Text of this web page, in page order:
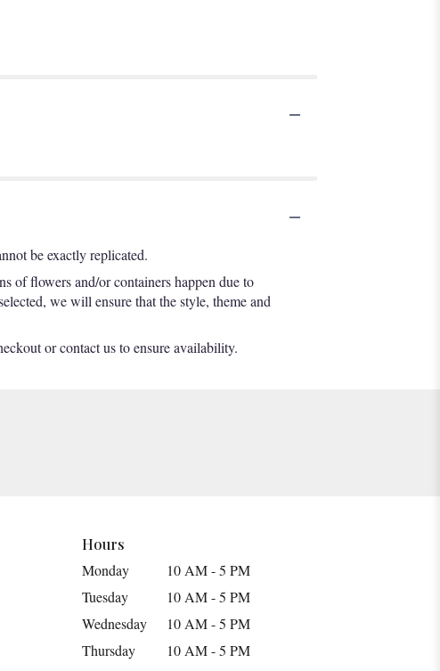
be exactly replicated.
of flowers and/or containers happen due to
we will ensure that the style, theme and
or contact us to ensure availability.
Hours
Monday
10 AM - 5 PM
Tuesday
10 AM - 5 PM
Wednesday
10 AM - 5 PM
Thursday
10 AM - 5 PM